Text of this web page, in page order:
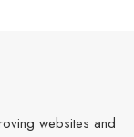
websites and